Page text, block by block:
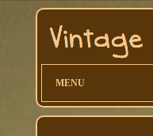
MENU